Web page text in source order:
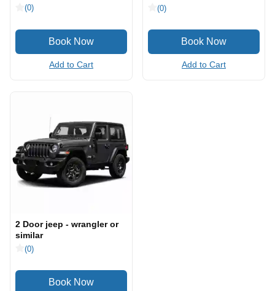
(0)
Add to Cart
(0)
Add to Cart
2 Door jeep - wrangler or
similar
(0)